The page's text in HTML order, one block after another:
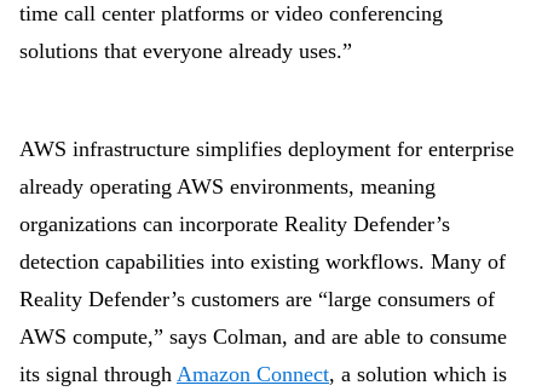
time call center platforms or video conferencing
solutions that everyone already uses.”
AWS infrastructure simplifies deployment for enterprise
already operating AWS environments, meaning
organizations can incorporate Reality Defender’s
detection capabilities into existing workflows. Many of
Reality Defender’s customers are “large consumers of
AWS compute,” says Colman, and are able to consume
its signal through Amazon Connect, a solution which is